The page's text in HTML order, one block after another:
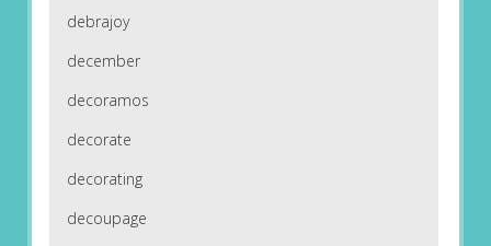
debrajoy
december
decoramos
decorate
decorating
decoupage